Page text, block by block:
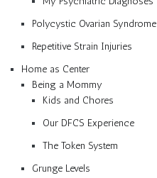
Polycystic Ovarian Syndrome
Repetitive Strain Injuries
Home as Center
Being a Mommy
Kids and Chores
Our DFCS Experience
The Token System
Grunge Levels